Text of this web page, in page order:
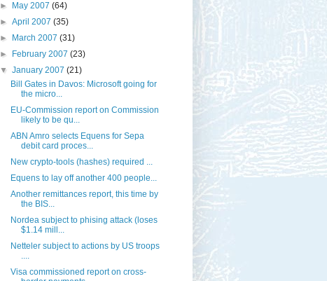
►
May 2007(64)
►April 2007(35)
►
March 2007(31)
►
February 2007(23)
▼January 2007(21)
Bill Gates in Davos: Microsoft going for
the micro...
EU-Commission report on Commission
likely to be qu...
ABN Amro selects Equens for Sepa
debit card proces...
New crypto-tools (hashes) required ...
Equens to lay off another 400 people...
Another remittances report, this time by
the BIS...
Nordea subject to phising attack (loses
$1.14 mill...
Netteler subject to actions by US troops
....
Visa commissioned report on cross-